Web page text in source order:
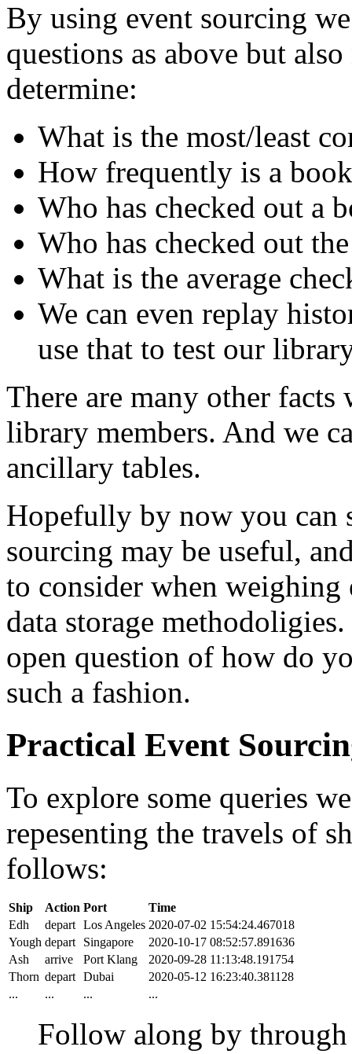
By using event sourcing
questions as above but
determine:
What is the most/least
How frequently is a
Who has checked out a
Who has checked out
What is the average
We can even replay
use that to test our
There are many other facts
library members. And we
ancillary tables.
Hopefully by now you can
sourcing may be useful,
to consider when weighing
data storage
open question of how do
such a fashion.
Practical Event
To explore some queries
repesenting the travels of
follows:
Ship Action Port
Time
Edh
depart Los Angeles 2020-07-02 15:54:24.467018
Yough depart Singapore
2020-10-17 08:52:57.891636
Ash
arrive Port Klang
2020-09-28 11:13:48.191754
Thorn depart Dubai
2020-05-12 16:23:40.381128
...
... ... ...
Follow along by